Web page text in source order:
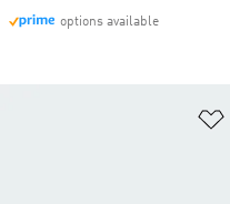
options available